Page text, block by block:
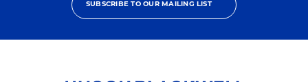
SUBSCRIBE TO OUR MAILING LIST